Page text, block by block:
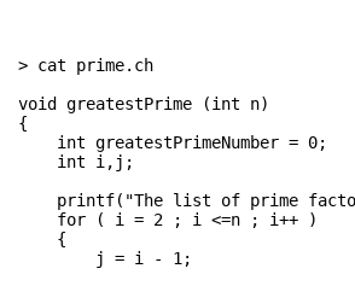
> cat prime.ch
void greatestPrime (int n)
{
    int greatestPrimeNumber = 0;
    int i,j;
printf("The list of prime
    for ( i = 2 ; i <=n ; i++ )
    {
        j = i - 1;